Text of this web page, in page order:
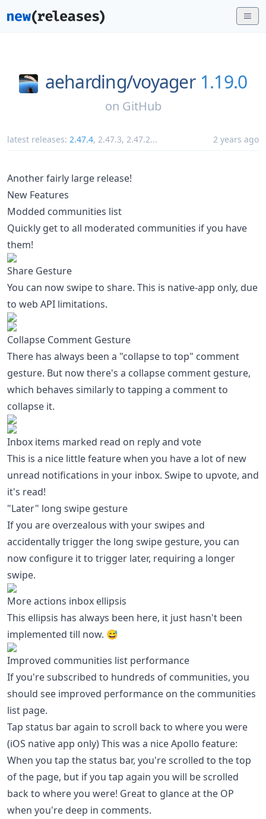
aeharding/voyager 1.19.0
on GitHub
latest releases: 2.47.4, 2.47.3, 2.47.2... 2 years ago
Another fairly large release!
New Features
Modded communities list
Quickly get to all moderated communities if you have
them!
Share Gesture
You can now swipe to share. This is native-app only, due
to web API limitations.
Collapse Comment Gesture
There has always been a "collapse to top" comment
gesture. But now there's a collapse comment gesture,
which behaves similarly to tapping a comment to
collapse it.
Inbox items marked read on reply and vote
This is a nice little feature when you have a lot of new
unread notifications in your inbox. Swipe to upvote, and
it's read!
"Later" long swipe gesture
If you are overzealous with your swipes and
accidentally trigger the long swipe gesture, you can
now configure it to trigger later, requiring a longer
swipe.
More actions inbox ellipsis
This ellipsis has always been here, it just hasn't been
implemented till now. 😅
Improved communities list performance
If you're subscribed to hundreds of communities, you
should see improved performance on the communities
list page.
Tap status bar again to scroll back to where you were
(iOS native app only) This was a nice Apollo feature:
When you tap the status bar, you're scrolled to the top
of the page, but if you tap again you will be scrolled
back to where you were! Great to glance at the OP
when you're deep in comments.